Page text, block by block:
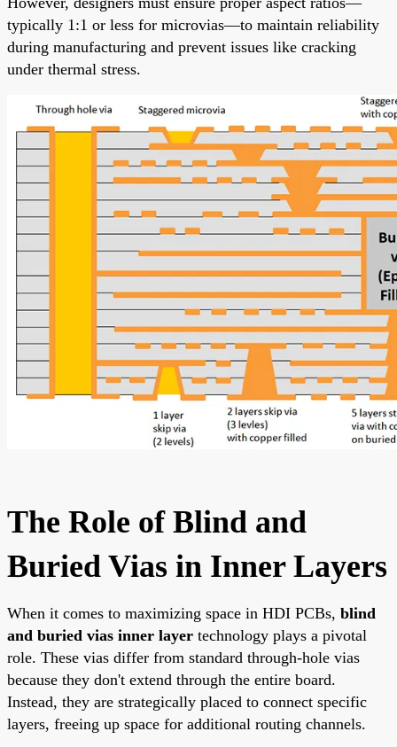
typically 1:1 or less for microvias—to maintain reliability
during manufacturing and prevent issues like cracking
under thermal stress.
The Role of Blind and
Buried Vias in Inner Layers
When it comes to maximizing space in HDI PCBs, blind
and buried vias inner layer technology plays a pivotal
role. These vias differ from standard through-hole vias
because they don't extend through the entire board.
Instead, they are strategically placed to connect specific
layers, freeing up space for additional routing channels.